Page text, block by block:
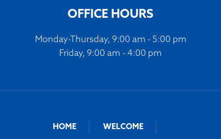
OFFICE HOURS
Monday-Thursday, 9:00 am - 5:00 pm
Friday, 9:00 am - 4:00 pm
HOME WELCOME